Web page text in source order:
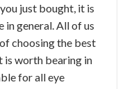
just bought, it is
in general. All of us
choosing the best
is worth bearing in
for all eye